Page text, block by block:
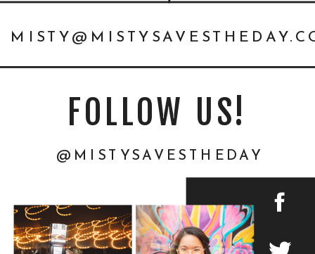
@MISTYSAVESTHEDAY
FOLLOW US!